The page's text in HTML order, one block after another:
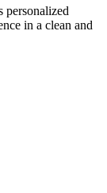
personalized
in a clean and